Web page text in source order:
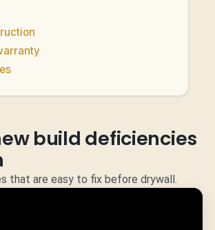
build deficiencies
that are easy to fix before drywall.